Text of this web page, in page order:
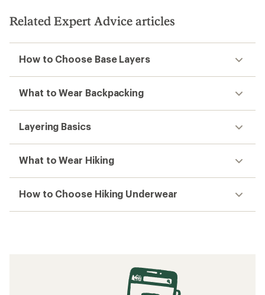
Related Expert Advice articles
How to Choose Base Layers
What to Wear Backpacking
Layering Basics
What to Wear Hiking
How to Choose Hiking Underwear